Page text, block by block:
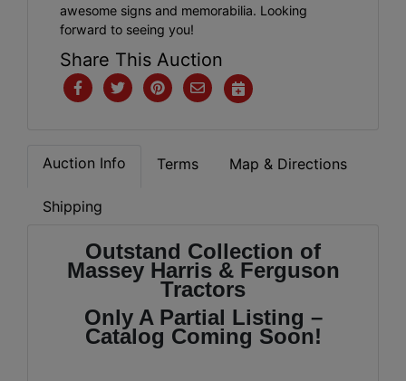
awesome signs and memorabilia. Looking
forward to seeing you!
Share This Auction
Auction Info Terms Map & Directions
Shipping
Outstand Collection of
Massey Harris & Ferguson
Tractors
Only A Partial Listing –
Catalog Coming Soon!